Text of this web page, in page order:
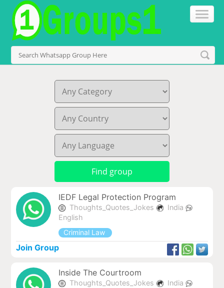
IEDF Legal Protection Program
Thoughts_Quotes_Jokes
India
English
Criminal Law
Join Group
Inside The Courtroom
Thoughts_Quotes_Jokes
India